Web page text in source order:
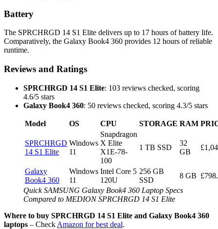
Battery
The SPRCHRGD 14 S1 Elite delivers up to 17 hours of battery life.
Comparatively, the Galaxy Book4 360 provides 12 hours of reliable
runtime.
Reviews and Ratings
SPRCHRGD 14 S1 Elite: 103 reviews checked, scoring
4.6/5 stars
Galaxy Book4 360: 50 reviews checked, scoring 4.3/5 stars
Model OS CPU STORAGE RAM
SPRCHRGD
14 S1 Elite
Windows
11
Snapdragon
X Elite
X1E-78-
100
1 TB SSD
32
GB
Galaxy
Book4 360
Windows
11
Intel Core 5
120U
256 GB
SSD
8 GB
Quick SAMSUNG Galaxy Book4 360 Laptop Specs
Compared to MEDION SPRCHRGD 14 S1 Elite
Where to buy SPRCHRGD 14 S1 Elite and Galaxy Book4 360
laptops – Check Amazon for best deal.